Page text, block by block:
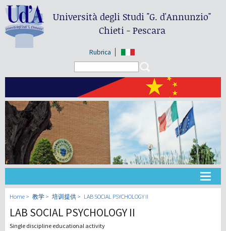
Università degli Studi"G. d'Annunzio"
Chieti - Pescara
Rubrica
大学
教学
Home 教学 培训提供 LAB SOCIAL PSYCHOLOGY II
LAB SOCIAL PSYCHOLOGY II
Single discipline educational activity